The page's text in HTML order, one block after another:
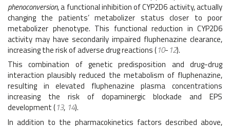
phenoconversion, a functional inhibition of CYP2D6 activity, actually
changing the patients’ metabolizer status closer to poor
metabolizer phenotype. This functional reduction in CYP2D6
activity may have secondarily impaired fluphenazine clearance,
increasing the risk of adverse drug reactions (10-12).
This combination of genetic predisposition and drug-drug
interaction plausibly reduced the metabolism of fluphenazine,
resulting in elevated fluphenazine plasma concentrations
increasing the risk of dopaminergic blockade and EPS
development (13, 14).
In addition to the pharmacokinetics factors described above,